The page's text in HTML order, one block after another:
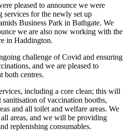
pleased to announce we were
services for the newly set up
Business Park in Bathgate. We
we are also now working with the
in Haddington.
challenge of Covid and ensuring
and we are pleased to
both centres.
including a core clean; this will
sanitisation of vaccination booths,
and all toilet and welfare areas. We
areas, and we will be providing
replenishing consumables.